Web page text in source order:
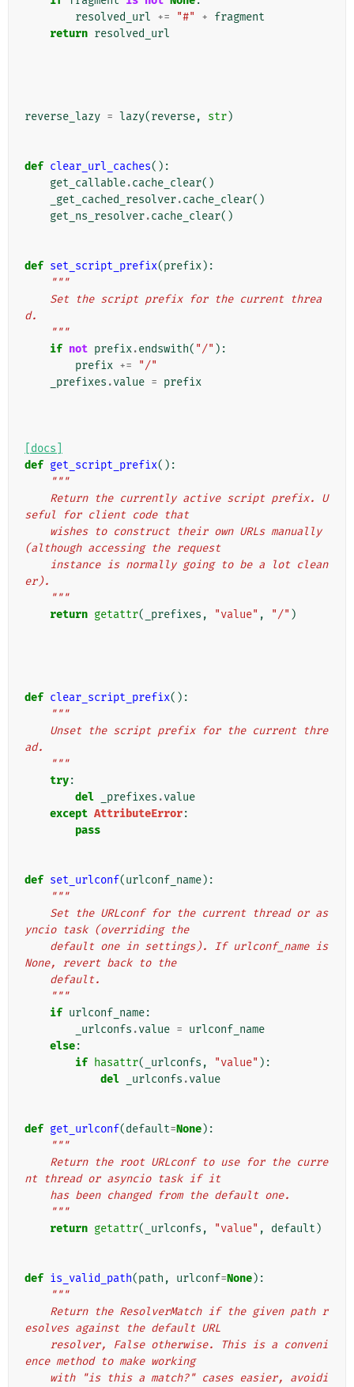
resolved_url += "#" + fragment
return resolved_url
reverse_lazy = lazy(reverse, str)
def clear_url_caches():
get_callable.cache_clear()
_get_cached_resolver.cache_clear()
get_ns_resolver.cache_clear()
def set_script_prefix(prefix):
"""
d.
    """
if not prefix.endswith( "/" ):
prefix +=
"/"
_prefixes .value = prefix
[docs]
def get_script_prefix():
"""
seful for client code that
(although accessing the request
er).
    """
return getattr( _prefixes , "value" , "/" )
def clear_script_prefix():
"""
ad.
    """
try:
del
_prefixes .value
except AttributeError:
pass
def set_urlconf(urlconf_name):
"""
yncio task (overriding the
None, revert back to the
    default.
    """
if urlconf_name:
_urlconfs .value = urlconf_name
else:
if hasattr( _urlconfs , "value" ):
del
_urlconfs .value
def get_urlconf(default=None):
"""
nt thread or asyncio task if it
    has been changed from the default one.
    """
return getattr( _urlconfs , "value" , default )
def is_valid_path(path , urlconf=None):
"""
esolves against the default URL
ence method to make working